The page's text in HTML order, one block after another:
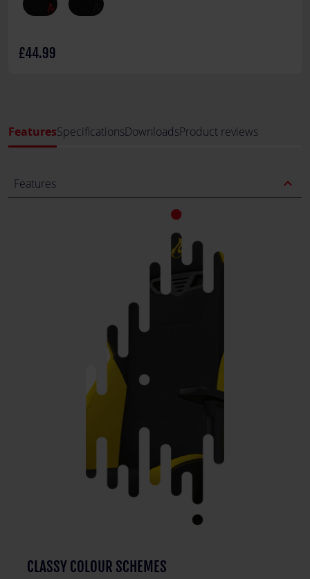
£44.99
FeaturesSpecificationsDownloadsProduct reviews
Features expand_less
CLASSY COLOUR SCHEMES